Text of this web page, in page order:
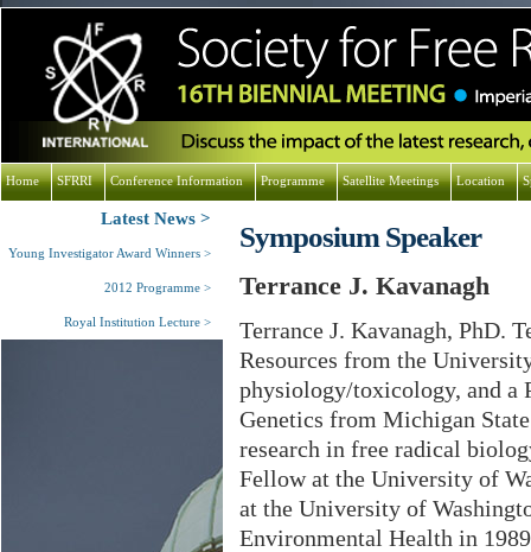
Symposium Speaker
Terrance J. Kavanagh
Terrance J. Kavanagh, PhD.
Resources from the
physiology/toxicology, and a
Genetics from Michigan
research in free radical
Fellow at the University of
at the University of
Environmental Health in
Latest News
Young Investigator Award Winners
2012 Programme
Royal Institution Lecture
Home SFRRI Conference Information Programme Satellite Meetings Location